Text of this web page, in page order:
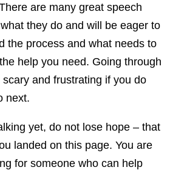
are many great speech
they do and will be eager to
the process and what needs to
help you need. Going through
and frustrating if you do
next.
yet, do not lose hope – that
landed on this page. You are
for someone who can help